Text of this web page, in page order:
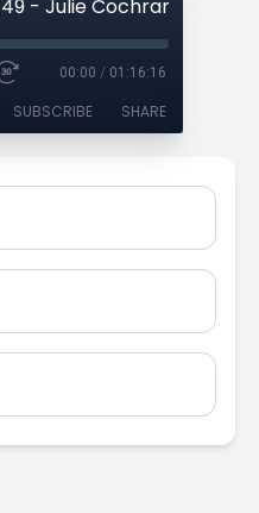
00:00 / 01:16:16
SUBSCRIBE SHARE